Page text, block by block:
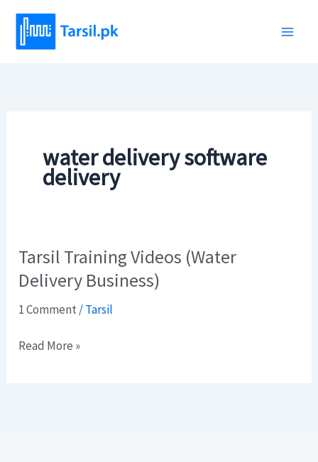
content
water delivery software
delivery
Tarsil Training Videos (Water
Delivery Business)
1 Comment /Tarsil
Tarsil
Training
(Water
Business)
Read More »